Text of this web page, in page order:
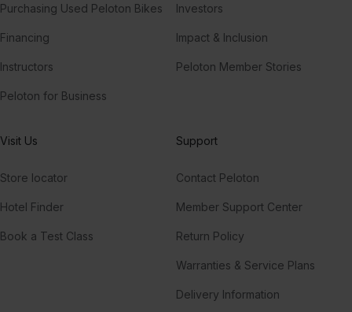
Purchasing Used Peloton Bikes
Financing
Instructors
Peloton for Business
Investors
Impact & Inclusion
Peloton Member Stories
Visit Us
Store locator
Hotel Finder
Book a Test Class
Support
Contact Peloton
Member Support Center
Return Policy
Warranties & Service Plans
Delivery Information